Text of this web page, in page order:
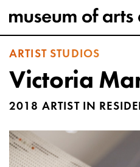
ARTIST STUDIOS
Victoria
2018 ARTIST IN